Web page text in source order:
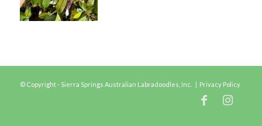
© Copyright - Sierra Springs Australian Labradoodles, Inc. | Privacy Policy